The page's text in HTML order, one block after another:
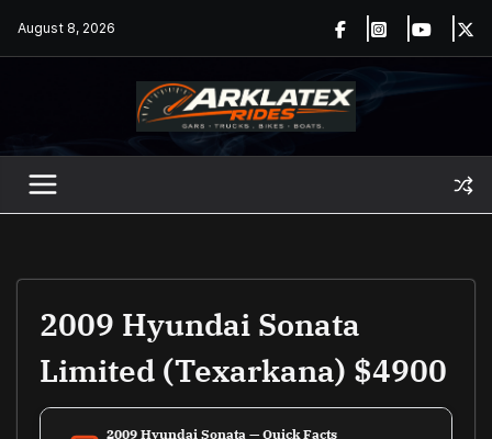
August 8, 2026
2009 Hyundai Sonata
Limited (Texarkana) $4900
2009 Hyundai Sonata — Quick Facts